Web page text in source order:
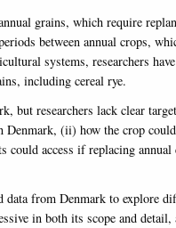
grains, which require
between annual crops,
systems, researchers
including cereal rye.
but researchers lack clear
(ii) how the crop
access if replacing annual
from Denmark to explore
in both its scope and